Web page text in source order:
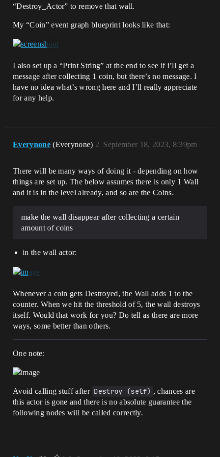
“Destroy_Actor” to remove that wall.
My “Coin” event graph blueprint looks like that:
I also set up a “Print String” at the end to see if i’ll get a
message after collecting 1 coin, but there’s no message. I
have no idea what’s wrong here and I’ll really appreciate
for any help.
Everynone (Everynone) September 18, 2023, 8:39pm
2
There will be many ways of doing it - depending on how
things are set up. The below assumes there is only 1 Wall
and it is in the level already, and so are the Coins.
make the wall disappear after collecting a certain
amount of coins
in the wall actor:
Whenever a coin gets Destroyed, the Wall adds 1 to the
counter. When we hit the threshold of 5, the wall destroys
itself. Would that work for you? Do tell as there are more
ways, some better than others.
One note:
Avoid calling stuff after Destroy (self) , chances are
this actor is gone and there is no absolute guarantee the
following nodes will be called correctly.